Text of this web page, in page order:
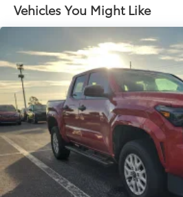
1155# Maximum Payload
Gas-Pressurized Shock
Front Anti-Roll Bar
Hydraulic Power-Assist
21.1 Gal. Fuel Tank
Single Stainless Steel Exhaust
Auto Locking Hubs
Double Wishbone Front
Springs
Solid Axle Rear Suspension
Vehicles You Might Like